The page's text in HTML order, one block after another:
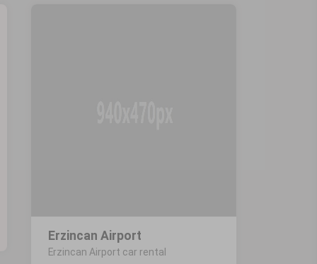
Erzincan Airport
Erzincan Airport car rental